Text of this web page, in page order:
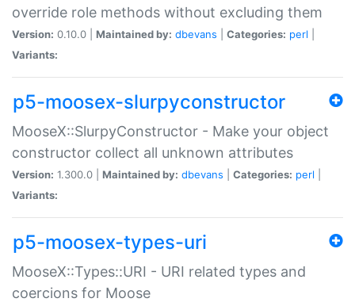
override role methods without excluding them
Version: 0.10.0 | Maintained by: dbevans Categories: perl
Variants:
p5-moosex-slurpyconstructor
MooseX::SlurpyConstructor - Make your object
constructor collect all unknown attributes
Version: 1.300.0 | Maintained by: dbevans Categories: perl
Variants:
p5-moosex-types-uri
MooseX::Types::URI - URI related types and
coercions for Moose